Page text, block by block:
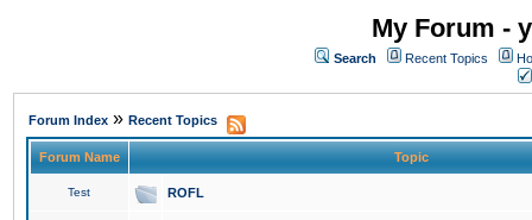
My Forum -
Search Recent Topics
Forum Index » Recent Topics
Forum Name Topic
Test ROFL